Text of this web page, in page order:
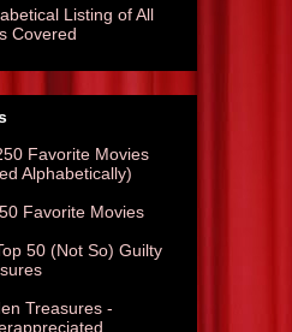
Listing of All
Covered
Favorite Movies
Alphabetically)
Favorite Movies
50 (Not So) Guilty
Treasures -